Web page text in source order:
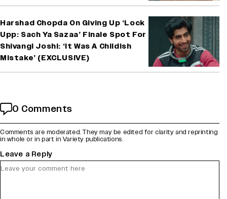
Harshad Chopda On Giving Up ‘Lock
Upp: Sach Ya Sazaa’ Finale Spot For
Shivangi Joshi: ‘It Was A Childish
Mistake’ (EXCLUSIVE)
0 Comments
Comments are moderated. They may be edited for clarity and reprinting
in whole or in part in Variety publications.
Leave a Reply